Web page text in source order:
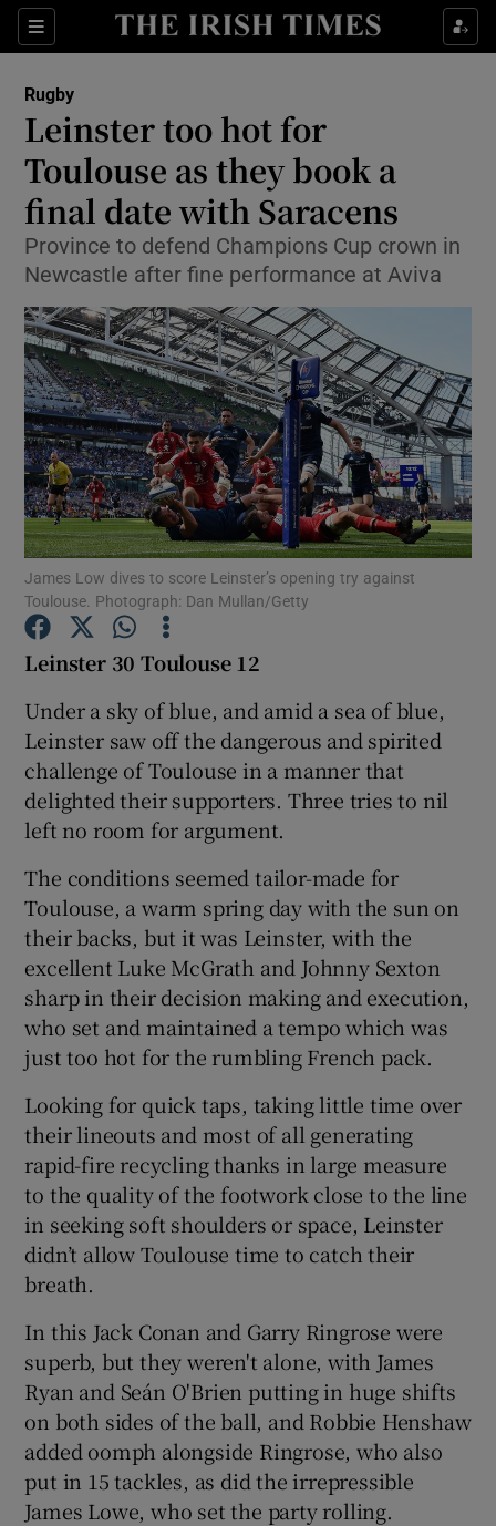
Sections
Show Property sub sections
Show Health sub sections
Show Life & Style sub sections
Show Culture sub sections
Show Environment sub sections
Show Technology sub sections
Show Science sub sections
Show Motors sub sections
Show Podcasts sub sections
Show Gaeilge sub sections
Show History sub sections
Show Sponsored sub sections
Rugby
Leinster too hot for
Toulouse as they book a
final date with Saracens
Province to defend Champions Cup crown in
Newcastle after fine performance at Aviva
James Low dives to score Leinster’s opening try against
Toulouse. Photograph: Dan Mullan/Getty
Leinster 30 Toulouse 12
Under a sky of blue, and amid a sea of blue,
Leinster saw off the dangerous and spirited
challenge of Toulouse in a manner that
delighted their supporters. Three tries to nil
left no room for argument.
The conditions seemed tailor-made for
Toulouse, a warm spring day with the sun on
their backs, but it was Leinster, with the
excellent Luke McGrath and Johnny Sexton
sharp in their decision making and execution,
who set and maintained a tempo which was
just too hot for the rumbling French pack.
Looking for quick taps, taking little time over
their lineouts and most of all generating
rapid-fire recycling thanks in large measure
to the quality of the footwork close to the line
in seeking soft shoulders or space, Leinster
didn’t allow Toulouse time to catch their
breath.
In this Jack Conan and Garry Ringrose were
superb, but they weren't alone, with James
Ryan and Seán O'Brien putting in huge shifts
on both sides of the ball, and Robbie Henshaw
added oomph alongside Ringrose, who also
put in 15 tackles, as did the irrepressible
James Lowe, who set the party rolling.